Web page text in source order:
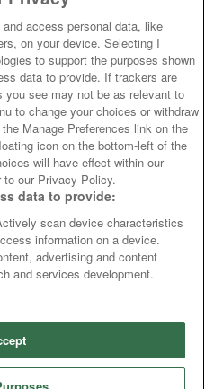
access personal data, like
on your device. Selecting I
to support the purposes shown
data to provide. If trackers are
you see may not be as relevant to
to change your choices or withdraw
Manage Preferences link on the
icon on the bottom-left of the
will have effect within our
our Privacy Policy.
data to provide:
scan device characteristics
information on a device.
advertising and content
and services development.